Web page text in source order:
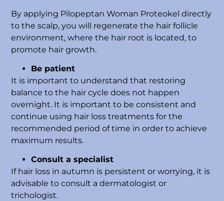
By applying Pilopeptan Woman Proteokel directly
to the scalp, you will regenerate the hair follicle
environment, where the hair root is located, to
promote hair growth.
Be patient
It is important to understand that restoring
balance to the hair cycle does not happen
overnight. It is important to be consistent and
continue using hair loss treatments for the
recommended period of time in order to achieve
maximum results.
Consult a specialist
If hair loss in autumn is persistent or worrying, it is
advisable to consult a dermatologist or
trichologist.